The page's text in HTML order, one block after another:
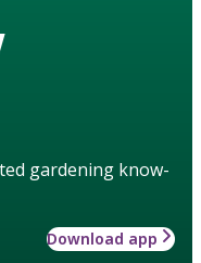
gardening know-
Download app